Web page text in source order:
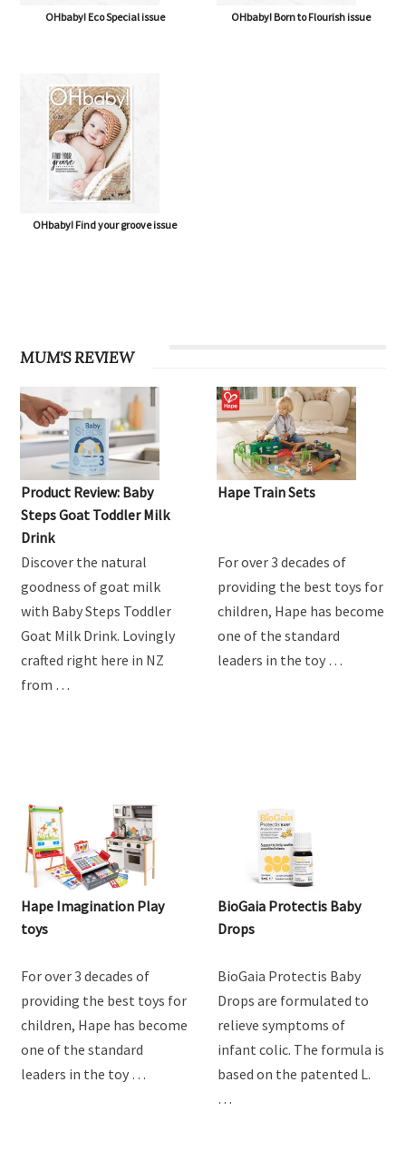
OHbaby! Eco Special issue OHbaby! Born to Flourish issue
OHbaby! Find your groove issue
MUM'S REVIEW
Product Review: Baby
Steps Goat Toddler Milk
Drink
Discover the natural
goodness of goat milk
with Baby Steps Toddler
Goat Milk Drink. Lovingly
crafted right here in NZ
from …
Hape Train Sets
For over 3 decades of
providing the best toys for
children, Hape has become
one of the standard
leaders in the toy …
Hape Imagination Play
toys
For over 3 decades of
providing the best toys for
children, Hape has become
one of the standard
leaders in the toy …
BioGaia Protectis Baby
Drops
BioGaia Protectis Baby
Drops are formulated to
relieve symptoms of
infant colic. The formula is
based on the patented L.
…